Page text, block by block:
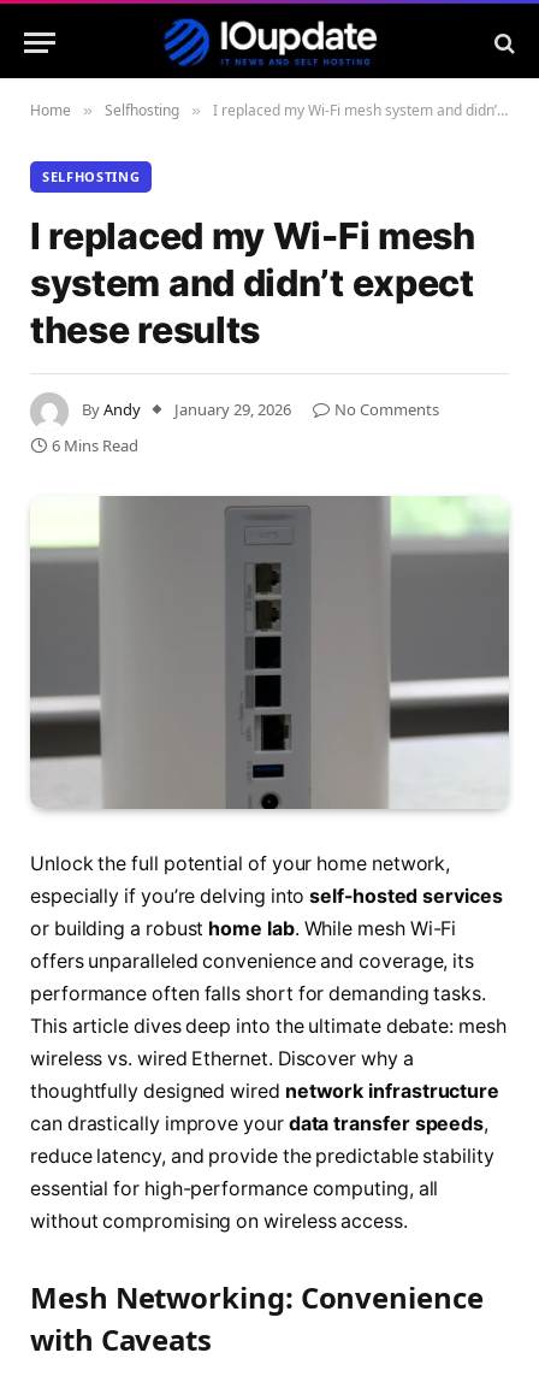
Home » Selfhosting » I replaced my Wi-Fi mesh system and didn’t expect these results
SELFHOSTING
I replaced my Wi-Fi mesh
system and didn’t expect
these results
ByAndy January 29, 2026
No Comments
6 Mins Read
Unlock the full potential of your home network,
especially if you’re delving intoself-hosted services
or building a robust home lab. While mesh Wi-Fi
offers unparalleled convenience and coverage, its
performance often falls short for demanding tasks.
This article dives deep into the ultimate debate: mesh
wireless vs. wired Ethernet. Discover why a
thoughtfully designed wired network infrastructure
can drastically improve your data transfer speeds,
reduce latency, and provide the predictable stability
essential for high-performance computing, all
without compromising on wireless access.
Mesh Networking: Convenience
with Caveats